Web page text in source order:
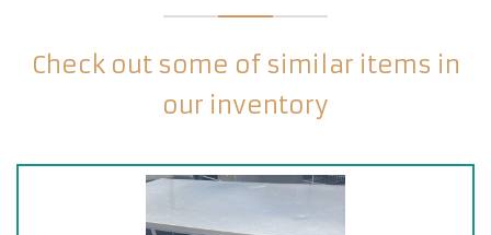
Check out some of similar items in
our inventory